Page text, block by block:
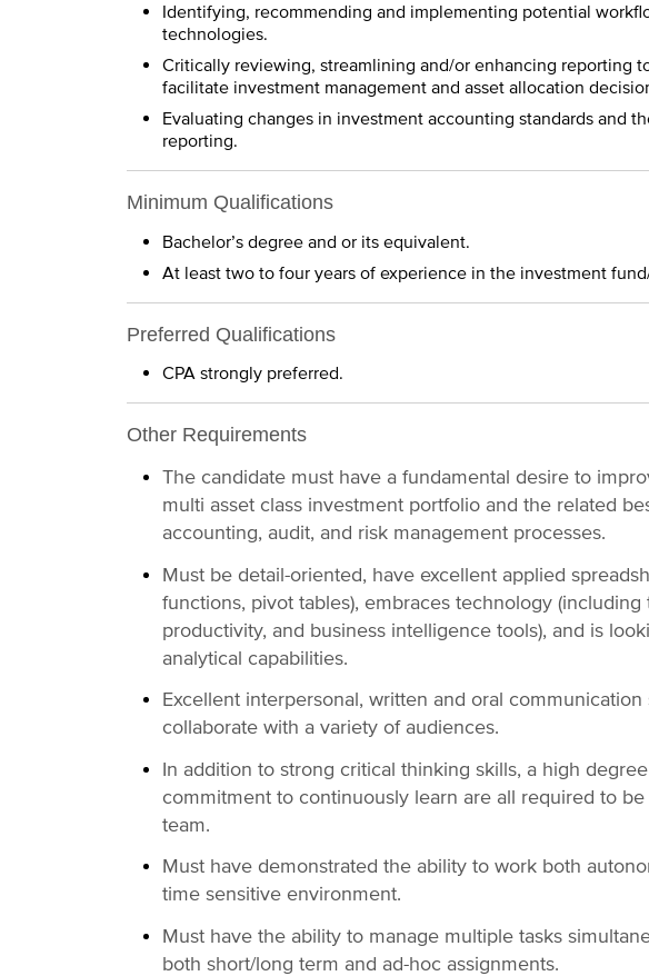
Identifying, recommending and implementing potential
technologies.
Critically reviewing, streamlining and/or enhancing reporting
facilitate investment management and asset allocation
Evaluating changes in investment accounting standards and
reporting.
Minimum Qualifications
Bachelor’s degree and or its equivalent.
At least two to four years of experience in the investment
Preferred Qualifications
CPA strongly preferred.
Other Requirements
The candidate must have a fundamental desire to
multi asset class investment portfolio and the related
accounting, audit, and risk management processes.
Must be detail-oriented, have excellent applied
functions, pivot tables), embraces technology
productivity, and business intelligence tools), and is
analytical capabilities.
Excellent interpersonal, written and oral
collaborate with a variety of audiences.
In addition to strong critical thinking skills, a high
commitment to continuously learn are all required to
team.
Must have demonstrated the ability to work both
time sensitive environment.
Must have the ability to manage multiple tasks
both short/long term and ad-hoc assignments.